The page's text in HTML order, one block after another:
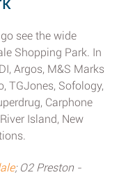
see the wide
Shopping Park. In
Argos, M&S Marks
TGJones, Sofology,
Carphone
Island, New
; O2 Preston -